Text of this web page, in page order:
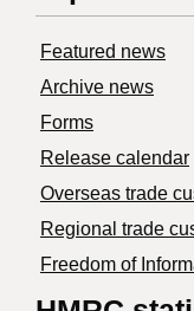
Featured news
Archive news
Forms
Release calendar
Overseas trade
Regional trade
Freedom of